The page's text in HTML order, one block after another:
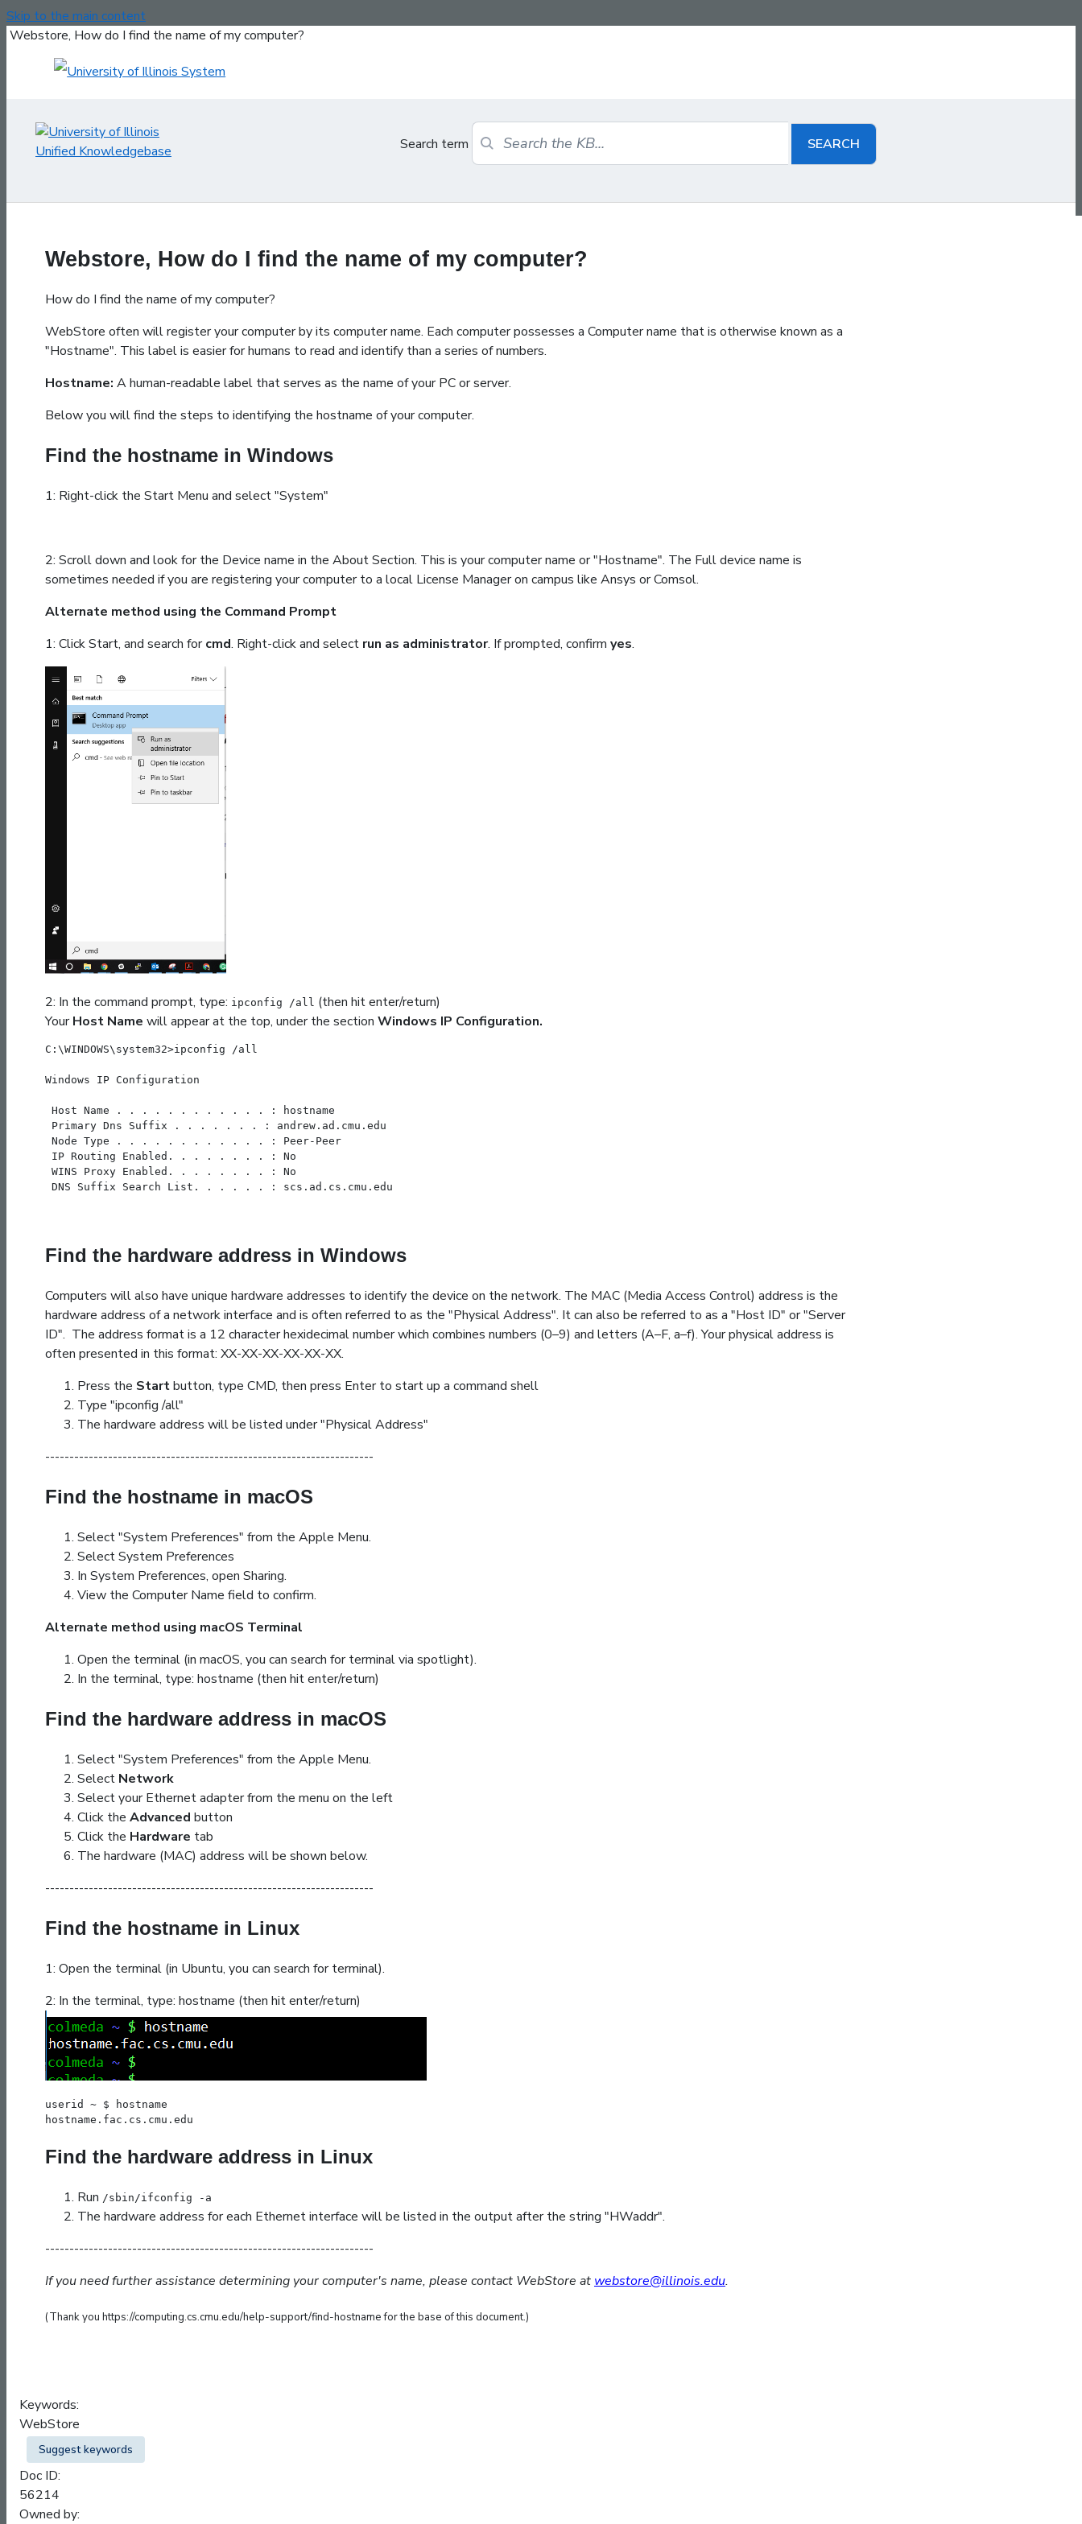
Skip to the main content
Webstore, How do I find the name of my computer?
Search term
Webstore, How do I find the name of my computer?
How do I find the name of my computer?
WebStore often will register your computer by its computer name. Each computer possesses a Computer name that is otherwise known as a
"Hostname". This label is easier for humans to read and identify than a series of numbers.
Hostname: A human-readable label that serves as the name of your PC or server.
Below you will find the steps to identifying the hostname of your computer.
Find the hostname in Windows
1: Right-click the Start Menu and select "System"
2: Scroll down and look for the Device name in the About Section. This is your computer name or "Hostname". The Full device name is
sometimes needed if you are registering your computer to a local License Manager on campus like Ansys or Comsol.
Alternate method using the Command Prompt
1: Click Start, and search forcmd. Right-click and select run as administrator. If prompted, confirm yes.
2: In the command prompt, type: ipconfig /all (then hit enter/return)
YourHost Name will appear at the top, under the section Windows IP Configuration.
C:\WINDOWS\system32>ipconfig /all
Windows IP Configuration
Host Name . . . . . . . . . . . . : hostname
Primary Dns Suffix . . . . . . . : andrew.ad.cmu.edu
Node Type . . . . . . . . . . . . : Peer-Peer
IP Routing Enabled. . . . . . . . : No
WINS Proxy Enabled. . . . . . . . : No
DNS Suffix Search List. . . . . . : scs.ad.cs.cmu.edu
Find the hardware address in Windows
Computers will also have unique hardware addresses to identify the device on the network. The MAC (Media Access Control) address is the
hardware address of a network interface and is often referred to as the "Physical Address". It can also be referred to as a "Host ID" or "Server
ID". The address format is a 12 character hexidecimal number which combines numbers (0–9) and letters (A–F, a–f). Your physical address is
often presented in this format: XX-XX-XX-XX-XX-XX.
Press the Startbutton, type CMD, then press Enter to start up a command shell
Type "ipconfig /all"
The hardware address will be listed under "Physical Address"
--------------------------------------------------------------------
Find the hostname in macOS
Select "System Preferences" from the Apple Menu.
Select System Preferences
In System Preferences, open Sharing.
View the Computer Name field to confirm.
Alternate method using macOS Terminal
Open the terminal (in macOS, you can search for terminal via spotlight).
In the terminal, type: hostname (then hit enter/return)
Find the hardware address in macOS
Select "System Preferences" from the Apple Menu.
Select Network
Select your Ethernet adapter from the menu on the left
Click the Advanced button
Click the Hardware tab
The hardware (MAC) address will be shown below.
--------------------------------------------------------------------
Find the hostname in Linux
1: Open the terminal (in Ubuntu, you can search for terminal).
2: In the terminal, type: hostname (then hit enter/return)
userid ~ $ hostname
hostname.fac.cs.cmu.edu
Find the hardware address in Linux
Run /sbin/ifconfig -a
The hardware address for each Ethernet interface will be listed in the output after the string "HWaddr".
--------------------------------------------------------------------
If you need further assistance determining your computer's name, please contact WebStore at webstore@illinois.edu.
(Thank you https://computing.cs.cmu.edu/help-support/find-hostname for the base of this document.)
Keywords:
WebStore
Suggest keywords
Doc ID:
56214
Owned by: